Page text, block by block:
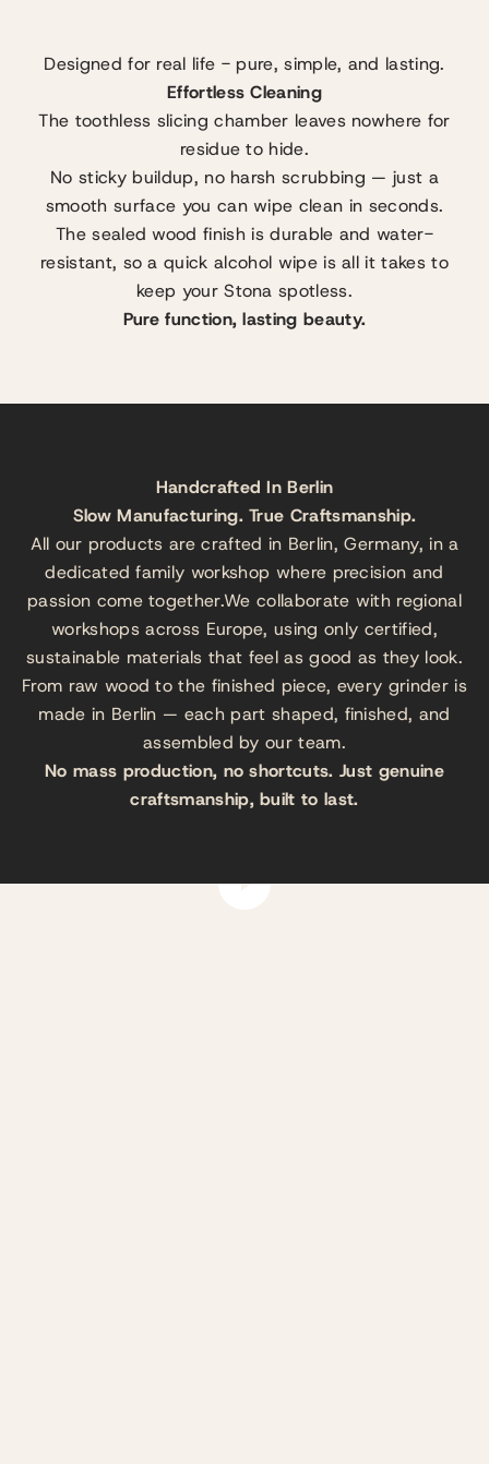
Designed for real life - pure, simple, and lasting.
Effortless Cleaning
The toothless slicing chamber leaves nowhere for
residue to hide.
No sticky buildup, no harsh scrubbing — just a
smooth surface you can wipe clean in seconds.
The sealed wood finish is durable and water-
resistant, so a quick alcohol wipe is all it takes to
keep your Stona spotless.
Pure function, lasting beauty.
Handcrafted In Berlin
Slow Manufacturing. True Craftsmanship.
All our products are crafted in Berlin, Germany, in a
dedicated family workshop where precision and
passion come together.We collaborate with regional
workshops across Europe, using only certified,
sustainable materials that feel as good as they look.
From raw wood to the finished piece, every grinder is
made in Berlin — each part shaped, finished, and
assembled by our team.
No mass production, no shortcuts. Just genuine
craftsmanship, built to last.